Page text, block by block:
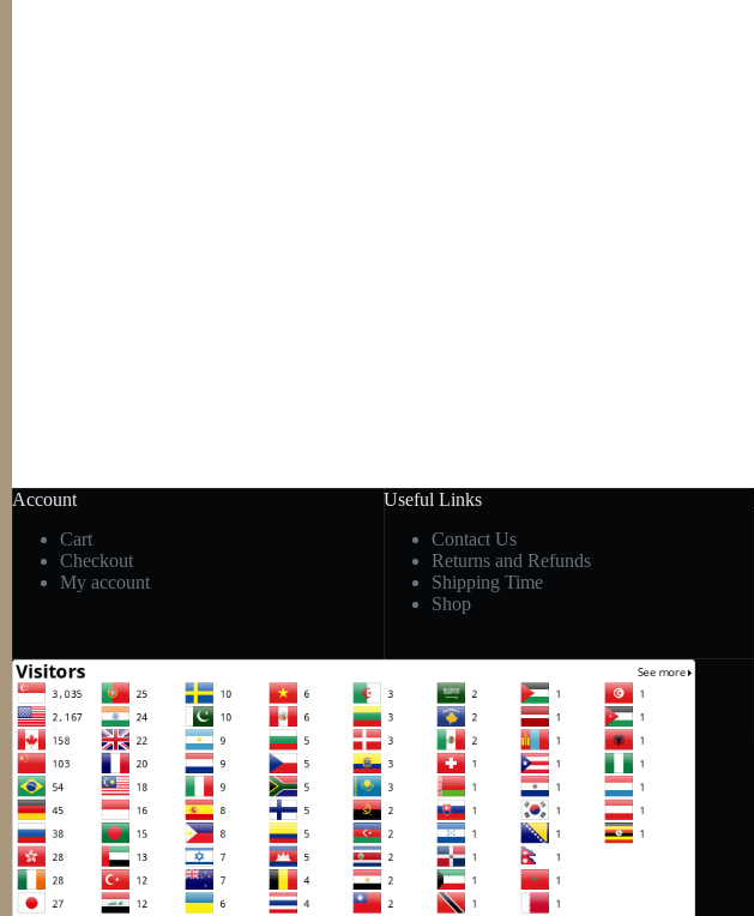
Account
Cart
Checkout
My account
Useful Links
Contact Us
Returns and Refunds
Shipping Time
Shop